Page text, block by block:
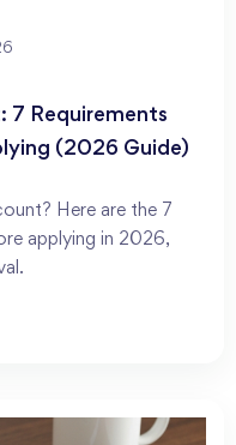
7 Requirements
(2026 Guide)
Here are the 7
applying in 2026,